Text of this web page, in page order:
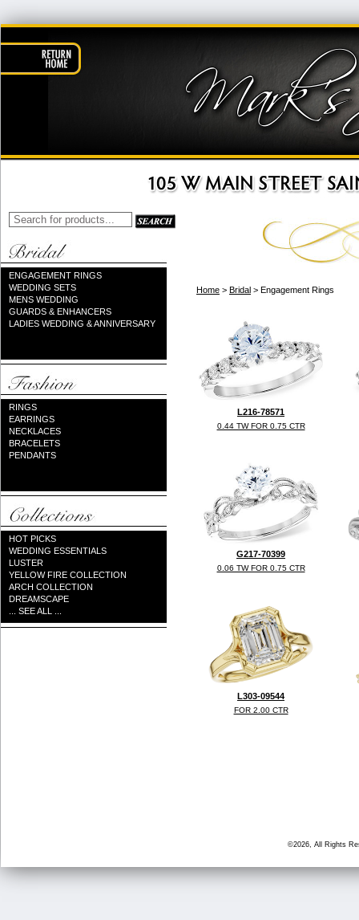
ENGAGEMENT RINGS
WEDDING SETS
MENS WEDDING
GUARDS & ENHANCERS
LADIES WEDDING & ANNIVERSARY
RINGS
EARRINGS
NECKLACES
BRACELETS
PENDANTS
HOT PICKS
WEDDING ESSENTIALS
LUSTER
YELLOW FIRE COLLECTION
ARCH COLLECTION
DREAMSCAPE
... SEE ALL ...
Home > Bridal > Engagement Rings
L216-78571
0.44 TW FOR 0.75 CTR
G217-70399
0.06 TW FOR 0.75 CTR
L303-09544
FOR 2.00 CTR
©2026, All Rights